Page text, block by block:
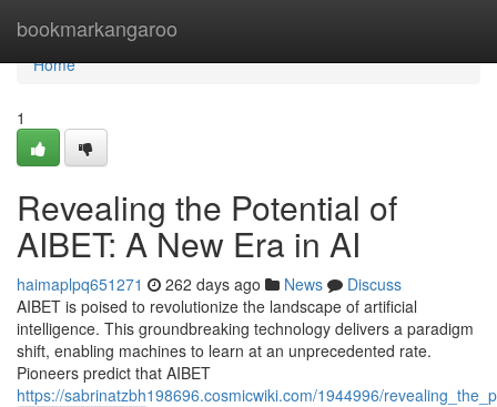
bookmarkangaroo
Home
Home
1
Revealing the Potential of
AIBET: A New Era in AI
haimaplpq651271 262 days ago News
Discuss
AIBET is poised to revolutionize the landscape of artificial
intelligence. This groundbreaking technology delivers a paradigm
shift, enabling machines to learn at an unprecedented rate.
Pioneers predict that AIBET
https://sabrinatzbh198696.cosmicwiki.com/1944996/